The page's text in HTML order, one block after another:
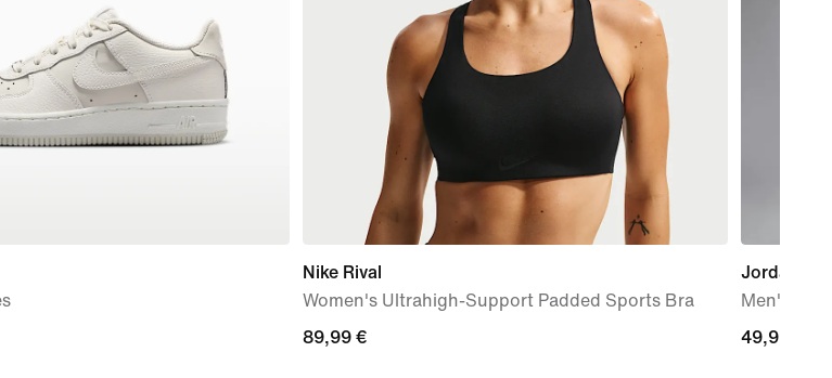
Nike Rival
Women's Ultrahigh-Support Padded Sports Bra
89,99
89,99 €
Jordan
Men's Dri-
49,99
49,99 €